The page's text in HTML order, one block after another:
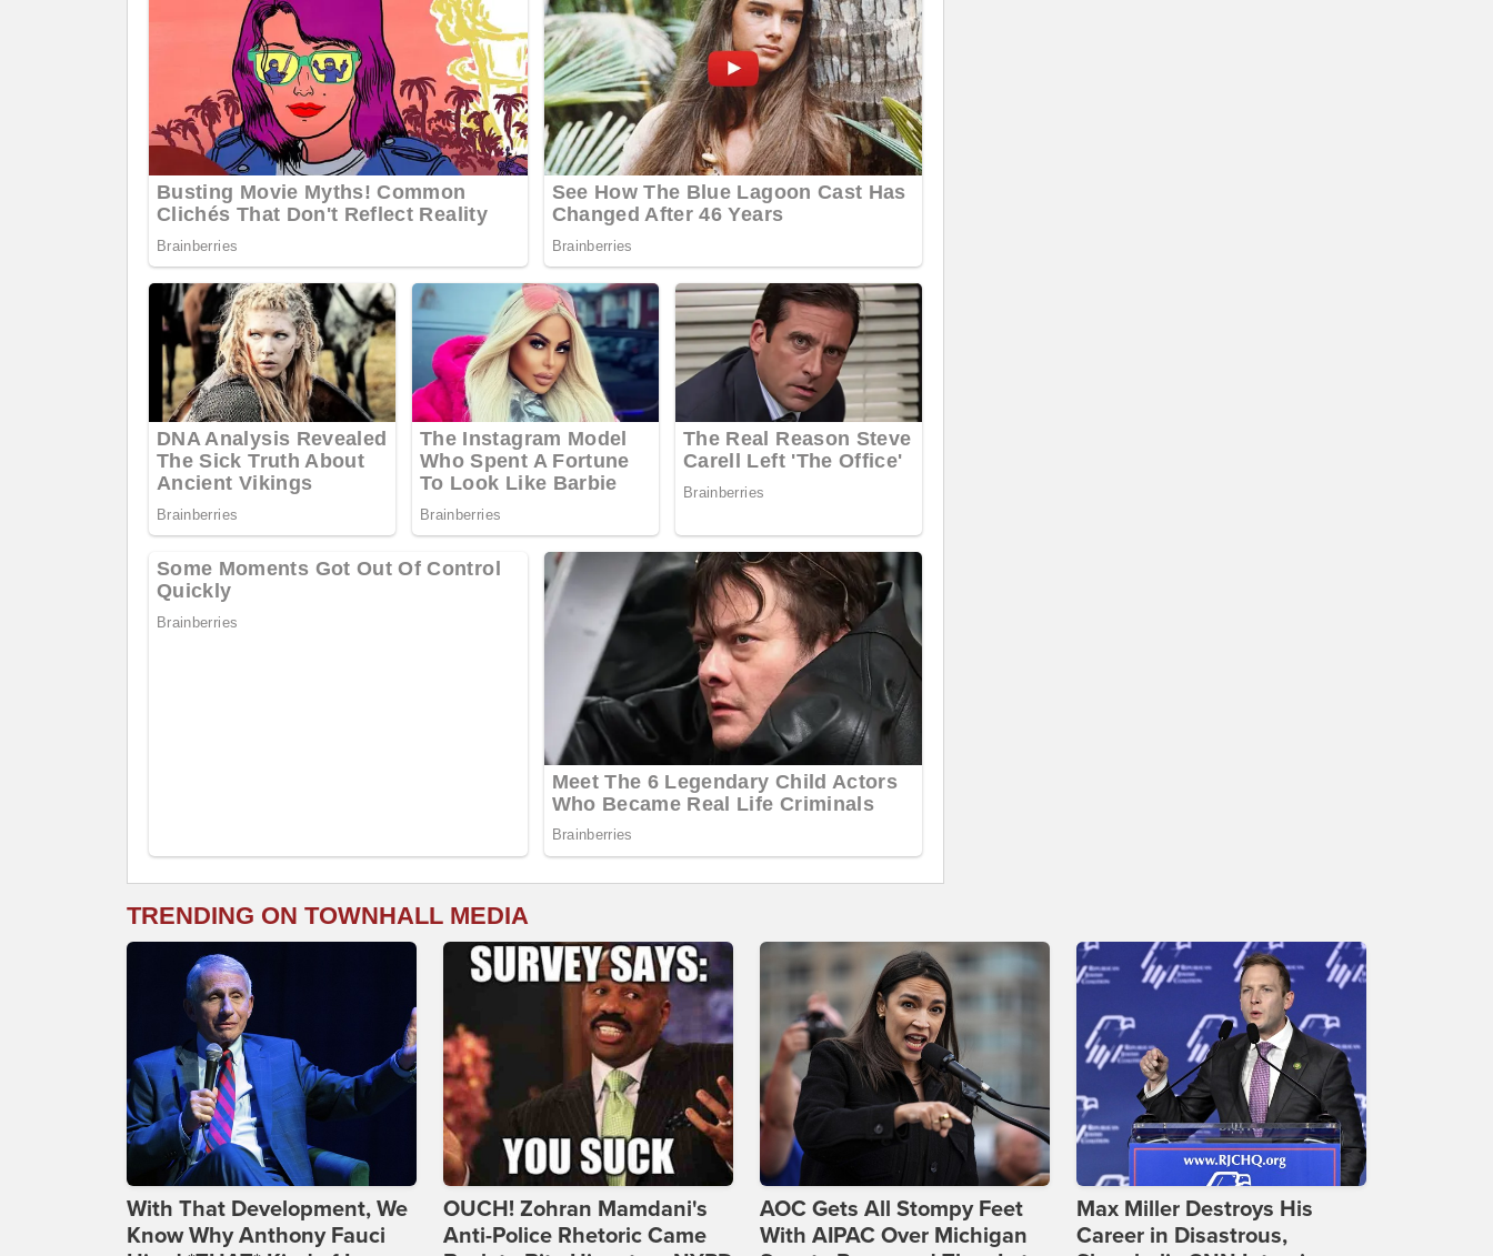
TRENDING ON TOWNHALL MEDIA
With That Development, We
Know Why Anthony Fauci
OUCH! Zohran Mamdani's
Anti-Police Rhetoric Came
AOC Gets All Stompy Feet
With AIPAC Over Michigan
Max Miller Destroys His
Career in Disastrous,